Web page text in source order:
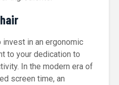
in an ergonomic
to your dedication to
In the modern era of
screen time, an